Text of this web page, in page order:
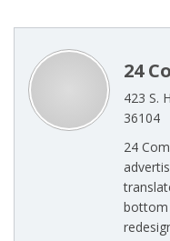
24
423 S.
36104
24
bottom